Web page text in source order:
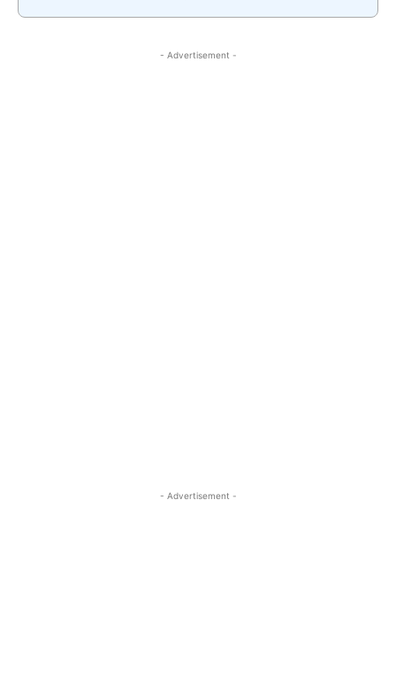
- Advertisement -
- Advertisement -